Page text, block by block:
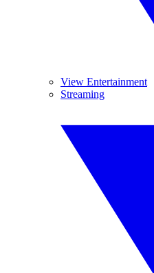
View Entertainment
Streaming